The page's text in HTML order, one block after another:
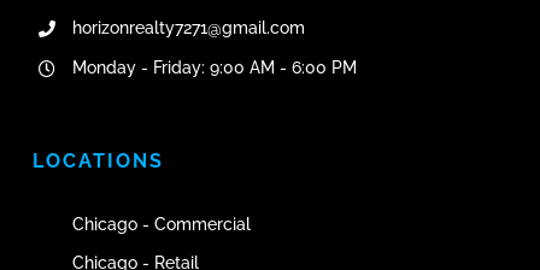
horizonrealty7271@gmail.com
Monday - Friday: 9:00 AM - 6:00 PM
LOCATIONS
Chicago - Commercial
Chicago - Retail